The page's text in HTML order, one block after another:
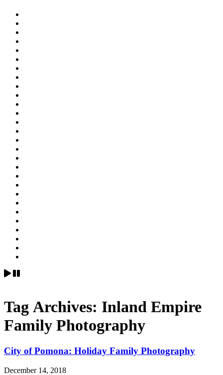
Tag Archives: Inland Empire
Family Photography
City of Pomona: Holiday Family Photography
December 14, 2018